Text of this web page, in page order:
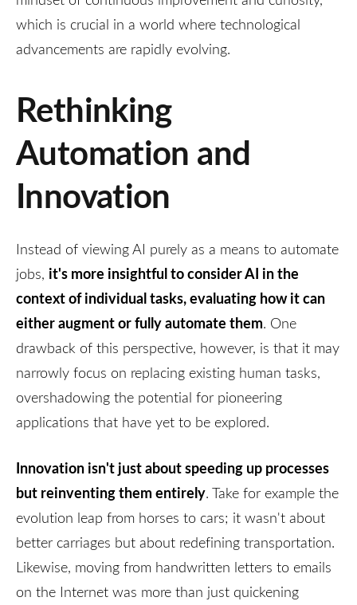
which is crucial in a world where technological
advancements are rapidly evolving.
Rethinking
Automation and
Innovation
Instead of viewing AI purely as a means to automate
jobs, it's more insightful to consider AI in the
context of individual tasks, evaluating how it can
either augment or fully automate them. One
drawback of this perspective, however, is that it may
narrowly focus on replacing existing human tasks,
overshadowing the potential for pioneering
applications that have yet to be explored.
Innovation isn't just about speeding up processes
but reinventing them entirely. Take for example the
evolution leap from horses to cars; it wasn't about
better carriages but about redefining transportation.
Likewise, moving from handwritten letters to emails
on the Internet was more than just quickening